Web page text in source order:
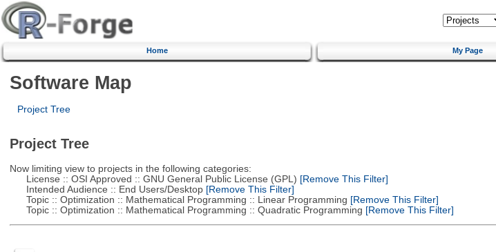
Home My Page
Software Map
Project Tree
Project Tree
Now limiting view to projects in the following categories:
License :: OSI Approved :: GNU General Public License (GPL) [Remove This Filter]
Intended Audience :: End Users/Desktop[Remove This Filter]
Topic :: Optimization :: Mathematical Programming :: Linear Programming [Remove This Filter]
Topic :: Optimization :: Mathematical Programming :: Quadratic Programming [Remove This Filter]